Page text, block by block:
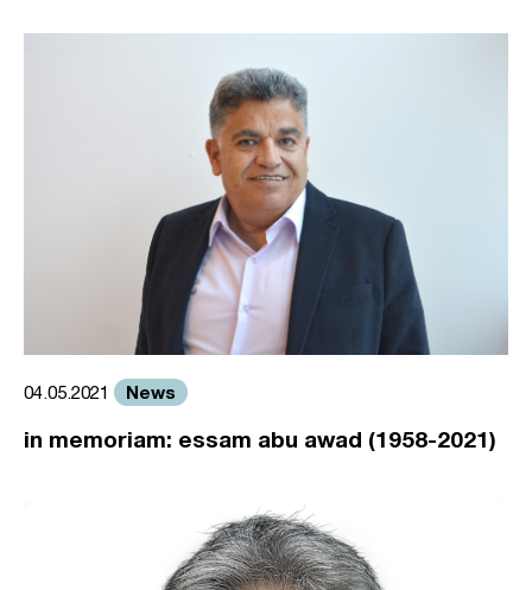
04.05.2021 News
in memoriam: essam abu awad (1958-2021)